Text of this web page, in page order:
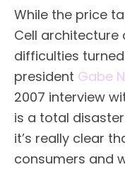
While the price
Cell
difficulties
president Gabe
2007 interview
is a total
it’s really clear
consumers and